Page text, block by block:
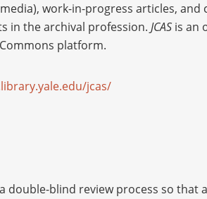
work-in-progress articles,
in the archival profession. JCAS is an
platform.
jcas/
double-blind review process so that